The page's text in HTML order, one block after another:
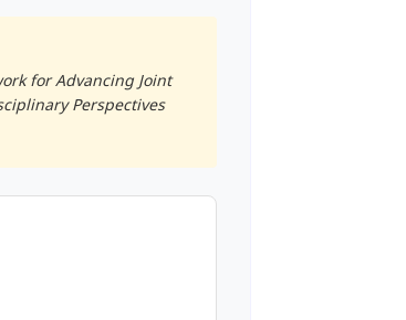
for Advancing Joint
Perspectives